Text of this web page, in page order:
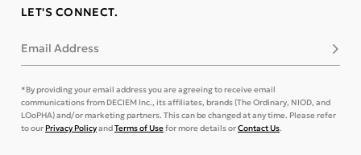
LET'S CONNECT.
Email Address
*By providing your email address you are agreeing to receive email
communications from DECIEM Inc., its affiliates, brands (The Ordinary, NIOD, and
LOoPHA) and/or marketing partners. This can be changed at any time. Please refer
to ourPrivacy PolicyandTerms of Usefor more details orContact Us.